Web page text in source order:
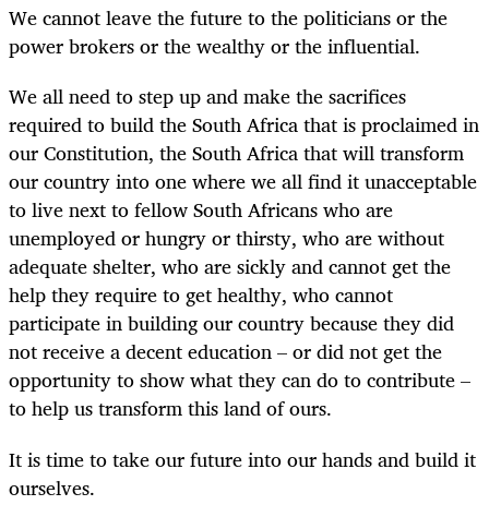
We cannot leave the future to the politicians or the
power brokers or the wealthy or the influential.
We all need to step up and make the sacrifices
required to build the South Africa that is proclaimed in
our Constitution, the South Africa that will transform
our country into one where we all find it unacceptable
to live next to fellow South Africans who are
unemployed or hungry or thirsty, who are without
adequate shelter, who are sickly and cannot get the
help they require to get healthy, who cannot
participate in building our country because they did
not receive a decent education – or did not get the
opportunity to show what they can do to contribute –
to help us transform this land of ours.
It is time to take our future into our hands and build it
ourselves.